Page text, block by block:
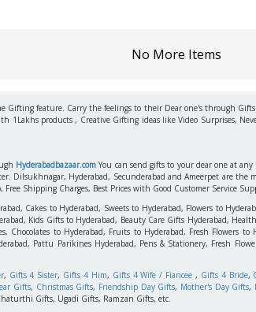
No More Items
Gifting feature. Carry the feelings to their Dear one's through
1Lakhs products , Creative Gifting ideas like Video Surprises,
Hyderabadbazaar.com You can send gifts to your dear one at
Dilsukhnagar, Hyderabad, Secunderabad and Ameerpet are
Shipping Charges, Best Prices with Good Customer Service
Cakes to Hyderabad, Sweets to Hyderabad, Flowers to
Kids Gifts to Hyderabad, Beauty Care Gifts Hyderabad,
Chocolates to Hyderabad, Fruits to Hyderabad, Fresh Flowers
Pattu Parikines Hyderabad, Pens & Stationery, Fresh
, Gifts 4 Sister, Gifts 4 Him, Gifts 4 Wife / Fiancee , Gifts 4 Bride,
Gifts, Christmas Gifts, Friendship Day Gifts, Mother's Day Gifts,
Gifts, Ugadi Gifts, Ramzan Gifts, etc.